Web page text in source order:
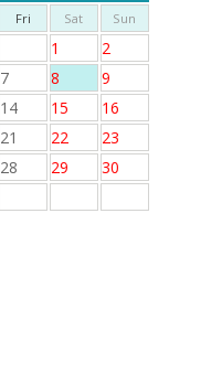
Fri Sat Sun
1
2
7 8
9
14 15
16
21 22
23
28 29
30